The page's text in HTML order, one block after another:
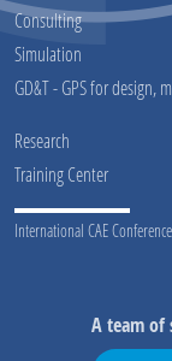
Consulting
Simulation
GD&T - GPS for design,
Research
Training Center
International CAE Conference
A team of